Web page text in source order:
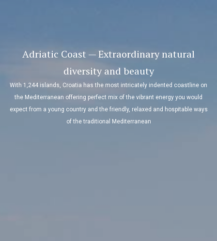
Adriatic Coast — Extraordinary natural
diversity and beauty
With 1,244 islands, Croatia has the most intricately indented coastline on
the Mediterranean offering perfect mix of the vibrant energy you would
expect from a young country and the friendly, relaxed and hospitable ways
of the traditional Mediterranean